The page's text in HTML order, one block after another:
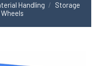
Handling / Storage